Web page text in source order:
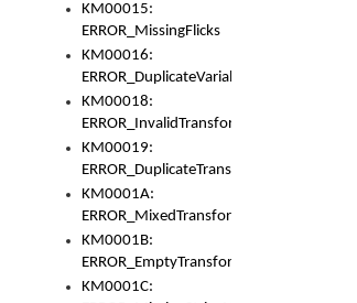
KM00015:
ERROR_MissingFlicks
KM00016:
ERROR_DuplicateVariable
KM00018:
ERROR_InvalidTransformsType
KM00019:
ERROR_DuplicateTransformsType
KM0001A:
ERROR_MixedTransformGroup
KM0001B:
ERROR_EmptyTransformGroup
KM0001C: